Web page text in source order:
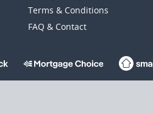
Terms & Conditions
FAQ & Contact